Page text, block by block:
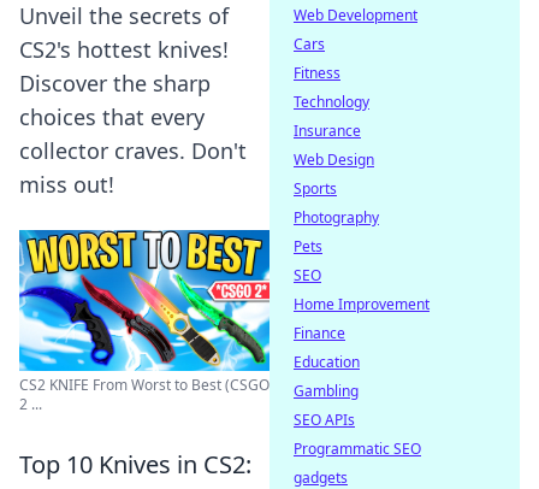
Unveil the secrets of
CS2's hottest knives!
Discover the sharp
choices that every
collector craves. Don't
miss out!
CS2 KNIFE From Worst to Best (CSGO
2 ...
Top 10 Knives in CS2:
Web Development
Cars
Fitness
Technology
Insurance
Web Design
Sports
Photography
Pets
SEO
Home Improvement
Finance
Education
Gambling
SEO APIs
Programmatic SEO
gadgets